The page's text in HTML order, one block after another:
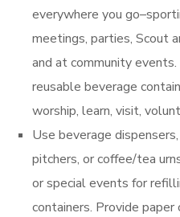
everywhere you
meetings, parties, Scout
and at community
reusable beverage
worship, learn, visit,
Use beverage
pitchers, or coffee/tea
or special events for
containers. Provide